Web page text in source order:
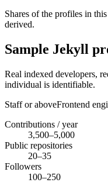
Shares of the profiles in
derived.
Sample Jekyll
Real indexed developers,
individual is identifiable.
Staff or aboveFrontend
Contributions / year
3,500–5,000
Public repositories
20–35
Followers
100–250